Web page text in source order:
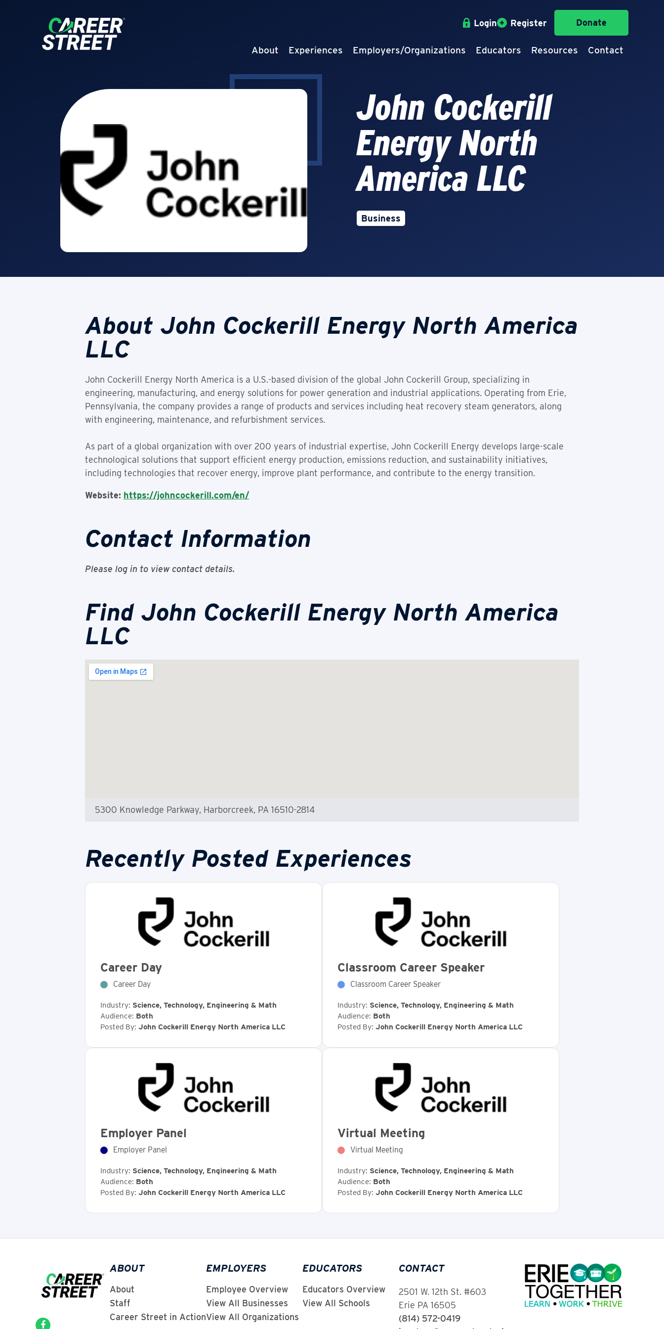
Login Register Donate
About Experiences Employers/Organizations Educators Resources Contact
John Cockerill
Energy North
America LLC
Business
About John Cockerill Energy North America
LLC
John Cockerill Energy North America is a U.S.-based division of the global John Cockerill Group, specializing in
engineering, manufacturing, and energy solutions for power generation and industrial applications. Operating from Erie,
Pennsylvania, the company provides a range of products and services including heat recovery steam generators, along
with engineering, maintenance, and refurbishment services.
As part of a global organization with over 200 years of industrial expertise, John Cockerill Energy develops large-scale
technological solutions that support efficient energy production, emissions reduction, and sustainability initiatives,
including technologies that recover energy, improve plant performance, and contribute to the energy transition.
Website: https://johncockerill.com/en/
Contact Information
Please log in to view contact details.
Find John Cockerill Energy North America
LLC
5300 Knowledge Parkway, Harborcreek, PA 16510-2814
Recently Posted Experiences
Career Day
Career Day
Industry: Science, Technology, Engineering & Math
Audience: Both
Posted By: John Cockerill Energy North America LLC
Classroom Career Speaker
Classroom Career Speaker
Industry: Science, Technology, Engineering & Math
Audience: Both
Posted By: John Cockerill Energy North America LLC
Employer Panel
Employer Panel
Industry: Science, Technology, Engineering & Math
Audience: Both
Posted By: John Cockerill Energy North America LLC
Virtual Meeting
Virtual Meeting
Industry: Science, Technology, Engineering & Math
Audience: Both
Posted By: John Cockerill Energy North America LLC
ABOUT
About
Staff
Career Street in Action
EMPLOYERS
Employee Overview
View All Businesses
View All Organizations
EDUCATORS
Educators Overview
View All Schools
CONTACT
2501 W. 12th St. #603
Erie PA 16505
(814) 572-0419